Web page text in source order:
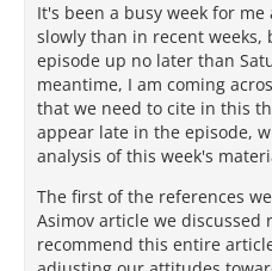
It's been a busy week for
slowly than in recent weeks,
episode up no later than
meantime, I am coming
that we need to cite in this
appear late in the episode,
analysis of this week's
The first of the references
Asimov article we discussed
recommend this entire